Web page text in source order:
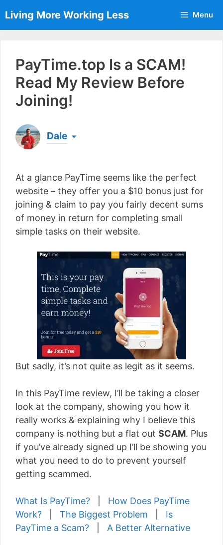
to
content
Living More Working Less Menu
PayTime.top Is a SCAM!
Read My Review Before
Joining!
Dale
a living from his laptop ever since leaving his job
as an electrician back in 2012. Now he shares
what he's learned to help others do the same...
[read more]
At a glance PayTime seems like the perfect
website – they offer you a $10 bonus just for
joining & claim to pay you fairly decent sums
of money in return for completing small
simple tasks on their website.
But sadly, it’s not quite as legit as it seems.
In this PayTime review, I’ll be taking a closer
look at the company, showing you how it
really works & explaining why I believe this
company is nothing but a flat out SCAM. Plus
if you’ve already signed up I’ll be showing you
what you need to do to prevent yourself
getting scammed.
What Is PayTime?
How Does PayTime
Work?
The Biggest Problem
Is
PayTime a Scam?
A Better Alternative